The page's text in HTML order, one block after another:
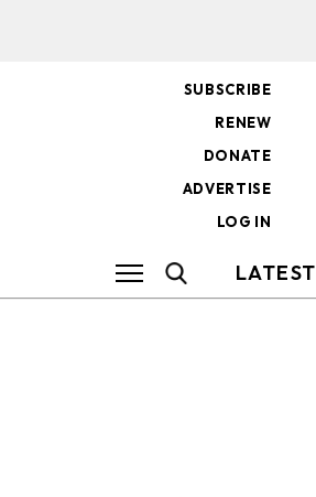
SUBSCRIBE
RENEW
DONATE
ADVERTISE
LOG IN
LATEST